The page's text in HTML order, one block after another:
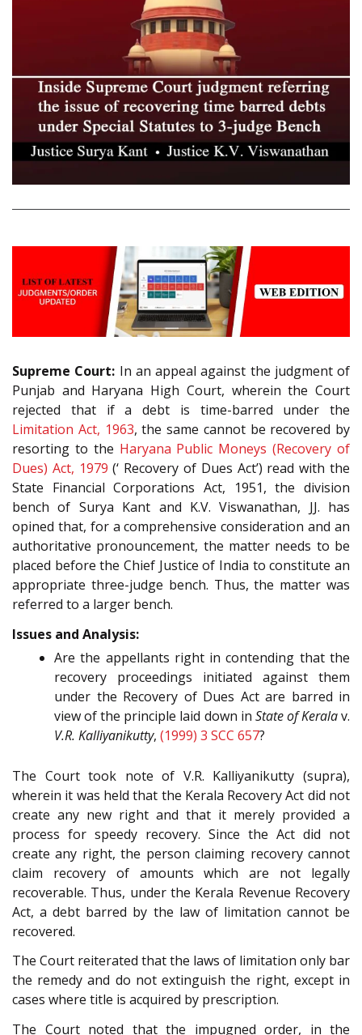
Supreme Court: In an appeal against the judgment of
Punjab and Haryana High Court, wherein the Court
rejected that if a debt is time-barred under the
Limitation Act, 1963, the same cannot be recovered by
resorting to the Haryana Public Moneys (Recovery of
Dues) Act, 1979 (‘ Recovery of Dues Act’) read with the
State Financial Corporations Act, 1951, the division
bench of Surya Kant and K.V. Viswanathan, JJ. has
opined that, for a comprehensive consideration and an
authoritative pronouncement, the matter needs to be
placed before the Chief Justice of India to constitute an
appropriate three-judge bench. Thus, the matter was
referred to a larger bench.
Issues and Analysis:
Are the appellants right in contending that the
recovery proceedings initiated against them
under the Recovery of Dues Act are barred in
view of the principle laid down in State of Keralav.
V.R. Kalliyanikutty, (1999) 3 SCC 657?
The Court took note of V.R. Kalliyanikutty (supra),
wherein it was held that the Kerala Recovery Act did not
create any new right and that it merely provided a
process for speedy recovery. Since the Act did not
create any right, the person claiming recovery cannot
claim recovery of amounts which are not legally
recoverable. Thus, under the Kerala Revenue Recovery
Act, a debt barred by the law of limitation cannot be
recovered.
The Court reiterated that the laws of limitation only bar
the remedy and do not extinguish the right, except in
cases where title is acquired by prescription.
The Court noted that the impugned order, in the